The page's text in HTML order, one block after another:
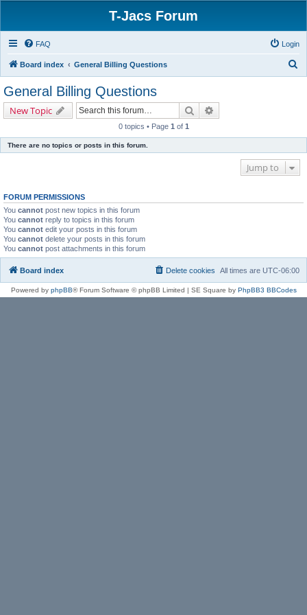
T-Jacs Forum
FAQ Login
Board index General Billing Questions
General Billing Questions
New Topic Search
0 topics • Page 1 of 1
There are no topics or posts in this forum.
Jump to
FORUM PERMISSIONS
You cannot post new topics in this forum
You cannot reply to topics in this forum
You cannot edit your posts in this forum
You cannot delete your posts in this forum
You cannot post attachments in this forum
Board index All times are UTC-06:00
Delete cookies
Powered by phpBB® Forum Software © phpBB Limited | SE Square by PhpBB3 BBCodes